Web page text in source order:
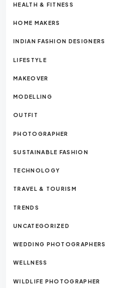
HEALTH & FITNESS
HOME MAKERS
INDIAN FASHION DESIGNERS
LIFESTYLE
MAKEOVER
MODELLING
OUTFIT
PHOTOGRAPHER
SUSTAINABLE FASHION
TECHNOLOGY
TRAVEL & TOURISM
TRENDS
UNCATEGORIZED
WEDDING PHOTOGRAPHERS
WELLNESS
WILDLIFE PHOTOGRAPHER